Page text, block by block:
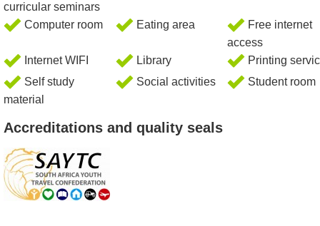
curricular seminars
Computer room
Eating area
Free internet
access
Internet WIFI
Library
Printing
Self study
material
Social activities Student room
Accreditations and quality seals